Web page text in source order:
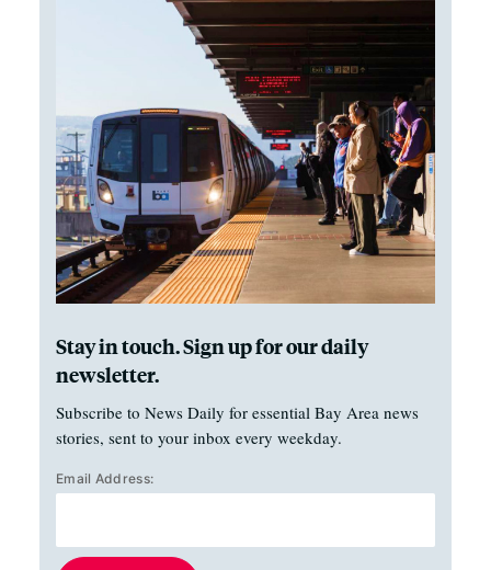
Stay in touch. Sign up for our daily
newsletter.
Subscribe to News Daily for essential Bay Area news
stories, sent to your inbox every weekday.
Email Address: